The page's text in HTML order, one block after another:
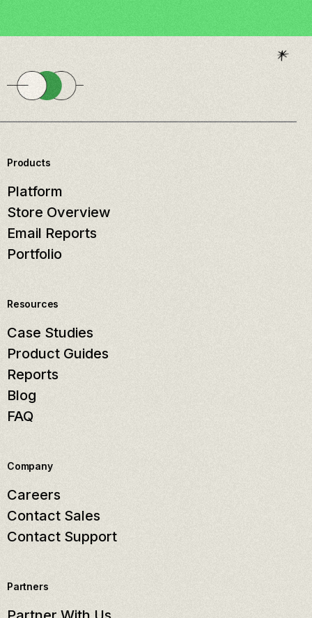
Products
Platform
Store Overview
Email Reports
Portfolio
Resources
Case Studies
Product Guides
Reports
Blog
FAQ
Company
Careers
Contact Sales
Contact Support
Partners